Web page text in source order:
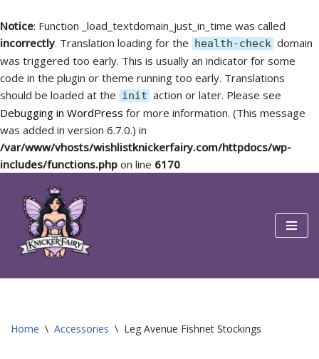
Notice: Function _load_textdomain_just_in_time was called
incorrectly. Translation loading for the health-check domain
was triggered too early. This is usually an indicator for some
code in the plugin or theme running too early. Translations
should be loaded at the init action or later. Please see
Debugging in WordPress for more information. (This message
was added in version 6.7.0.) in
/var/www/vhosts/wishlistknickerfairy.com/httpdocs/wp-
includes/functions.php on line 6170
Skip
content
Home \ Accessories \ Leg Avenue Fishnet Stockings